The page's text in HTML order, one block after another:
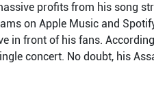
profits from his song
on Apple Music and
in front of his fans.
concert. No doubt, his